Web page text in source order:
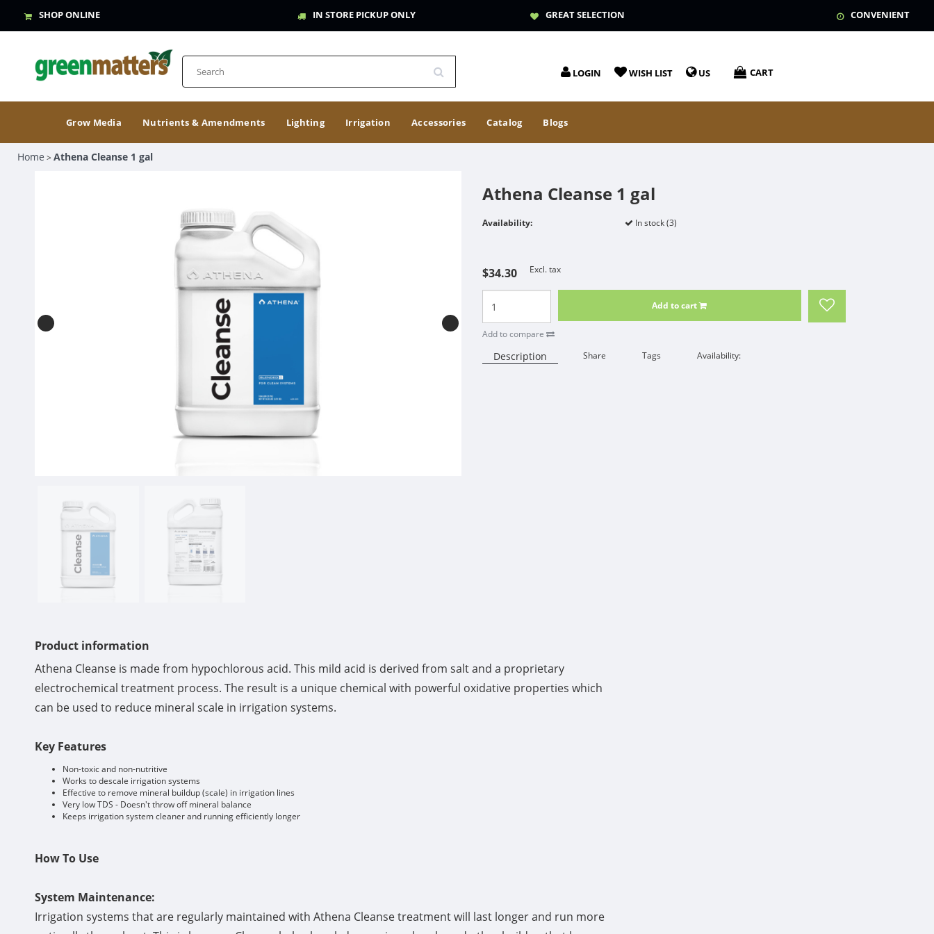
SHOP ONLINE IN STORE PICKUP ONLY GREAT SELECTION CONVENIENT
LOGIN WISH LIST US CART
Grow Media Nutrients & Amendments Lighting Irrigation Accessories Catalog Blogs
Home >Athena Cleanse 1 gal
Athena Cleanse 1 gal
Availability: In stock (3)
$34.30 Excl. tax
Add to cart
Add to compare
Description Share Tags Availability:
Product information
Athena Cleanse is made from hypochlorous acid. This mild acid is derived from salt and a proprietary
electrochemical treatment process. The result is a unique chemical with powerful oxidative properties which
can be used to reduce mineral scale in irrigation systems.
Key Features
Non-toxic and non-nutritive
Works to descale irrigation systems
Effective to remove mineral buildup (scale) in irrigation lines
Very low TDS - Doesn't throw off mineral balance
Keeps irrigation system cleaner and running efficiently longer
How To Use
System Maintenance:
Irrigation systems that are regularly maintained with Athena Cleanse treatment will last longer and run more